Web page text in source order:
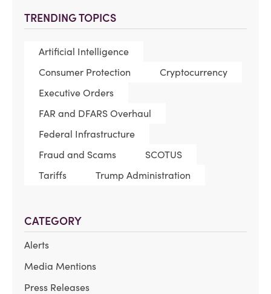
TRENDING TOPICS
Artificial Intelligence
Consumer Protection
Cryptocurrency
Executive Orders
FAR and DFARS Overhaul
Federal Infrastructure
Fraud and Scams
SCOTUS
Tariffs
Trump Administration
CATEGORY
Alerts
Media Mentions
Press Releases